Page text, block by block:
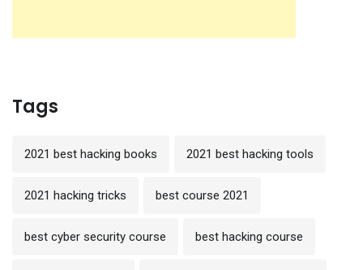
Tags
2021 best hacking books 2021 best hacking tools
2021 hacking tricks best course 2021
best cyber security course best hacking course